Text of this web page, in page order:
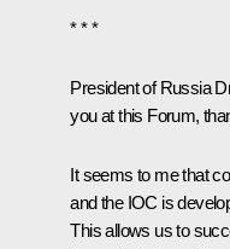
* * *
President of Russia
you at this Forum,
It seems to me that
and the IOC is
This allows us to